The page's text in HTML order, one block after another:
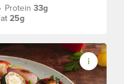
Protein33g
25g